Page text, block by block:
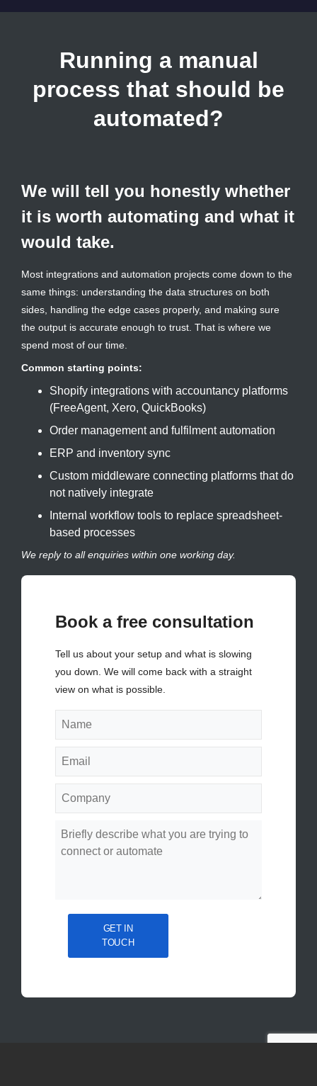
Running a manual
process that should be
automated?
We will tell you honestly whether
it is worth automating and what it
would take.
Most integrations and automation projects come down to the
same things: understanding the data structures on both
sides, handling the edge cases properly, and making sure
the output is accurate enough to trust. That is where we
spend most of our time.
Common starting points:
Shopify integrations with accountancy platforms
(FreeAgent, Xero, QuickBooks)
Order management and fulfilment automation
ERP and inventory sync
Custom middleware connecting platforms that do
not natively integrate
Internal workflow tools to replace spreadsheet-
based processes
We reply to all enquiries within one working day.
Book a free consultation
Tell us about your setup and what is slowing
you down. We will come back with a straight
view on what is possible.
GET IN
TOUCH